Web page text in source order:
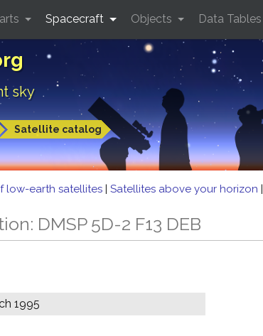
sky
Satellite catalog
Spacecraft Objects Data Tables
low-earth satellites | Satellites above your horizon |
DMSP 5D-2 F13 DEB
1995